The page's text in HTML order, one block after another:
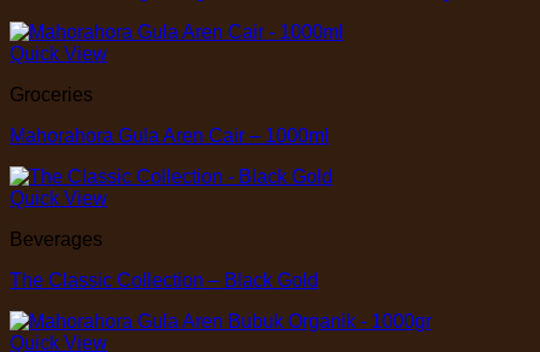
Quick View
Groceries
Mahorahora Gula Aren Cair – 1000ml
Quick View
Beverages
The Classic Collection – Black Gold
Quick View